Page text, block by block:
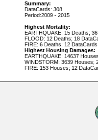
Summary:
DataCards: 308
Period:2009 - 2015
Highest Mortality:
EARTHQUAKE: 15 Deaths;
FLOOD: 12 Deaths; 18
FIRE: 6 Deaths; 12 DataCards
Highest Housing Damages:
EARTHQUAKE: 14637
WINDSTORM: 3639 Houses;
FIRE: 153 Houses; 12